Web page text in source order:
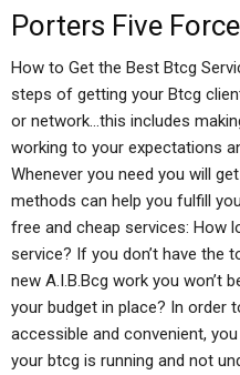
Porters Five
How to Get the Best Btcg
steps of getting your Btcg
or network…this includes
working to your expectations
Whenever you need you will
methods can help you fulfill
free and cheap services: How
service? If you don’t have the
new A.I.B.Bcg work you won’t
your budget in place? In order
accessible and convenient,
your btcg is running and not